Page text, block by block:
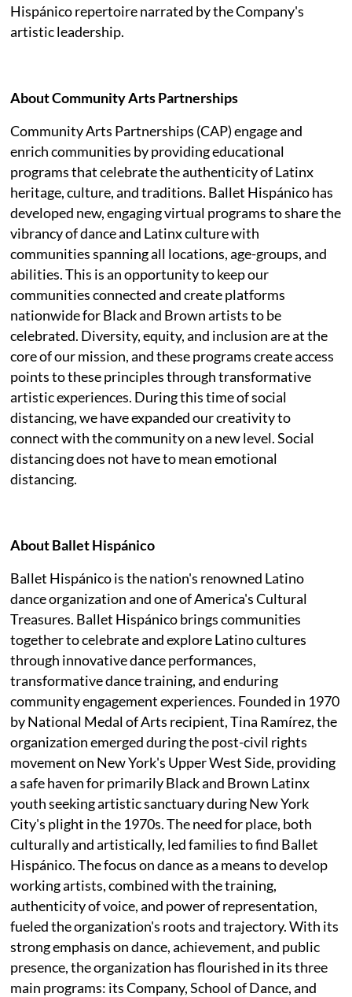
Hispánico repertoire narrated by the Company's
artistic leadership.
About Community Arts Partnerships
Community Arts Partnerships (CAP) engage and
enrich communities by providing educational
programs that celebrate the authenticity of Latinx
heritage, culture, and traditions. Ballet Hispánico has
developed new, engaging virtual programs to share the
vibrancy of dance and Latinx culture with
communities spanning all locations, age-groups, and
abilities. This is an opportunity to keep our
communities connected and create platforms
nationwide for Black and Brown artists to be
celebrated. Diversity, equity, and inclusion are at the
core of our mission, and these programs create access
points to these principles through transformative
artistic experiences. During this time of social
distancing, we have expanded our creativity to
connect with the community on a new level. Social
distancing does not have to mean emotional
distancing.
About Ballet Hispánico
Ballet Hispánico is the nation's renowned Latino
dance organization and one of America's Cultural
Treasures. Ballet Hispánico brings communities
together to celebrate and explore Latino cultures
through innovative dance performances,
transformative dance training, and enduring
community engagement experiences. Founded in 1970
by National Medal of Arts recipient, Tina Ramírez, the
organization emerged during the post-civil rights
movement on New York's Upper West Side, providing
a safe haven for primarily Black and Brown Latinx
youth seeking artistic sanctuary during New York
City's plight in the 1970s. The need for place, both
culturally and artistically, led families to find Ballet
Hispánico. The focus on dance as a means to develop
working artists, combined with the training,
authenticity of voice, and power of representation,
fueled the organization's roots and trajectory. With its
strong emphasis on dance, achievement, and public
presence, the organization has flourished in its three
main programs: its Company, School of Dance, and